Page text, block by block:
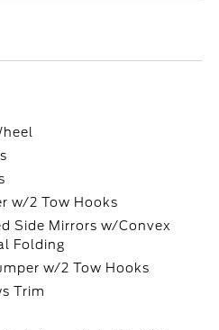
w/2 Tow Hooks
Side Mirrors w/Convex
Folding
w/2 Tow Hooks
Trim